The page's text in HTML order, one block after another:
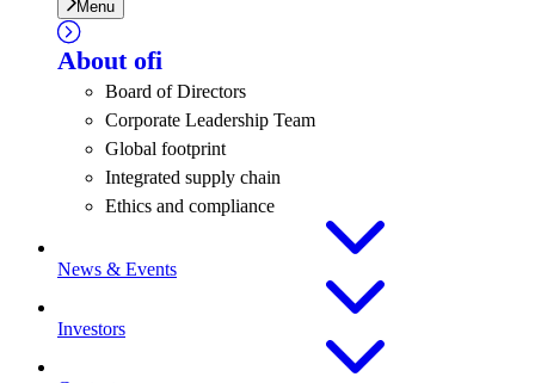
Menu
About ofi
Board of Directors
Corporate Leadership Team
Global footprint
Integrated supply chain
Ethics and compliance
News & Events
Investors